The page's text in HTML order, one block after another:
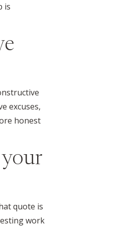
is
excuses,
honest
quote is
work